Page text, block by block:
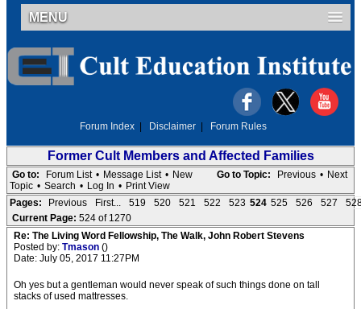
MENU
Forum Index Disclaimer Forum Rules
Former Cult Members and Affected Families
Go to Topic: Previous • Next
Go to: Forum List • Message List • New
Topic • Search • Log In • Print View
Pages:
Previous First... 519 520 521 522 523 524 525 526 527
Current Page: 524 of 1270
Re: The Living Word Fellowship, The Walk, John Robert Stevens
Posted by: Tmason ()
Date: July 05, 2017 11:27PM
Oh yes but a gentleman would never speak of such things done on tall
stacks of used mattresses.